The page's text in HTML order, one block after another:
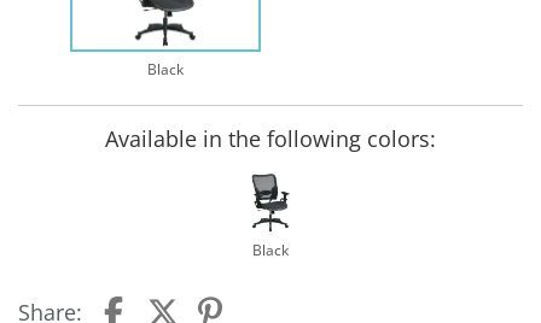
Black
Available in the following colors:
Black
Share: